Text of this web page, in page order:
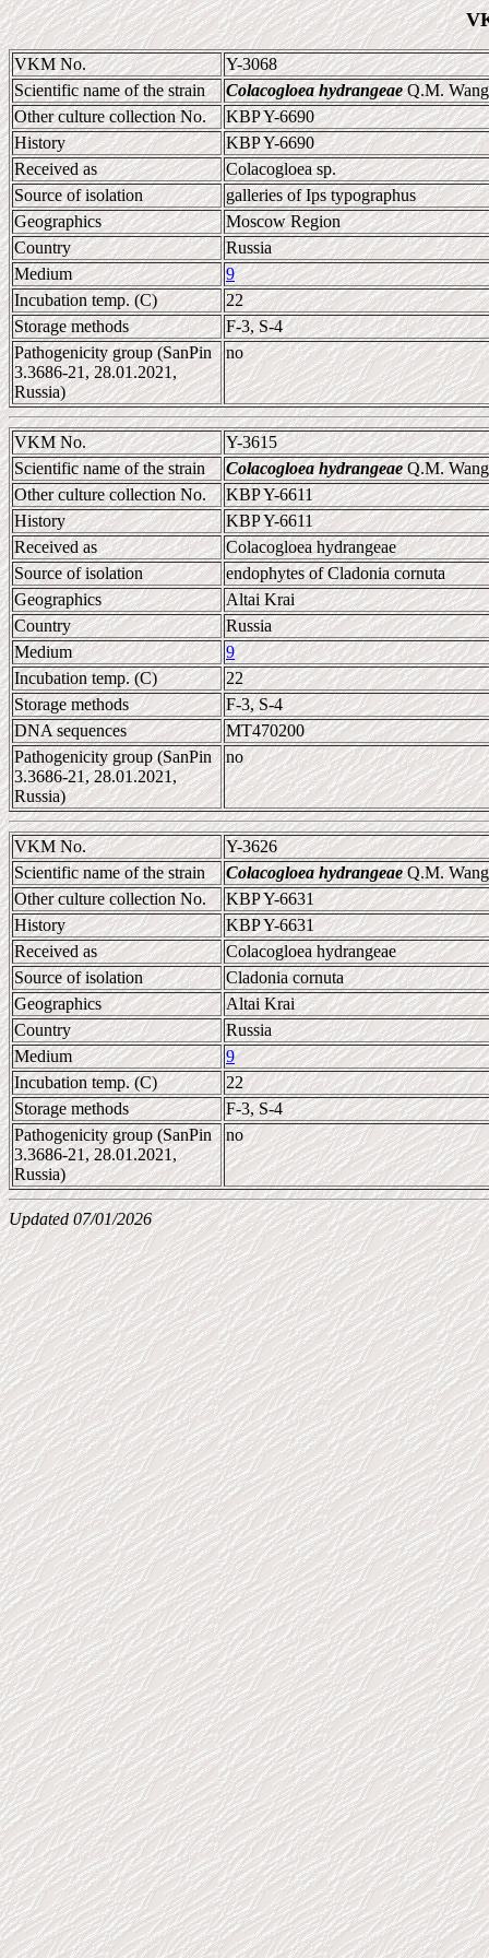
VKM No.
Y-3068
Scientific name of the strain
Colacogloea hydrangeaeQ.M.
Other culture collection No.
KBP Y-6690
History
KBP Y-6690
Received as
Colacogloea sp.
Source of isolation
galleries of Ips typographus
Geographics
Moscow Region
Country
Russia
Medium
9
Incubation temp. (C)
22
Storage methods
F-3, S-4
Pathogenicity group (SanPin
3.3686-21, 28.01.2021,
Russia)
no
VKM No.
Y-3615
Scientific name of the strain
Colacogloea hydrangeaeQ.M.
Other culture collection No.
KBP Y-6611
History
KBP Y-6611
Received as
Colacogloea hydrangeae
Source of isolation
endophytes of Cladonia cornuta
Geographics
Altai Krai
Country
Russia
Medium
9
Incubation temp. (C)
22
Storage methods
F-3, S-4
DNA sequences
MT470200
Pathogenicity group (SanPin
3.3686-21, 28.01.2021,
Russia)
no
VKM No.
Y-3626
Scientific name of the strain
Colacogloea hydrangeaeQ.M.
Other culture collection No.
KBP Y-6631
History
KBP Y-6631
Received as
Colacogloea hydrangeae
Source of isolation
Cladonia cornuta
Geographics
Altai Krai
Country
Russia
Medium
9
Incubation temp. (C)
22
Storage methods
F-3, S-4
Pathogenicity group (SanPin
3.3686-21, 28.01.2021,
Russia)
no
Updated 07/01/2026